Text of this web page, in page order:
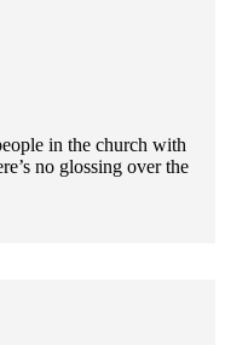
in the church with
no glossing over the